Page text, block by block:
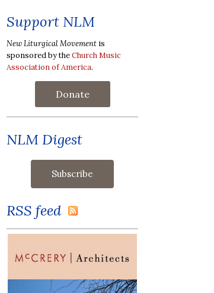
Support NLM
New Liturgical Movement is
sponsored by theChurch Music
Association of America.
Donate
NLM Digest
RSS feed